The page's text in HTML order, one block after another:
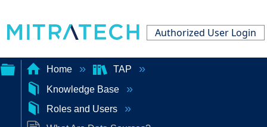
Authorized User Login
Expand/collapse
global
Home
TAP
Knowledge Base
Roles and Users